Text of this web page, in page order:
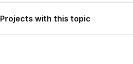
Projects with this topic